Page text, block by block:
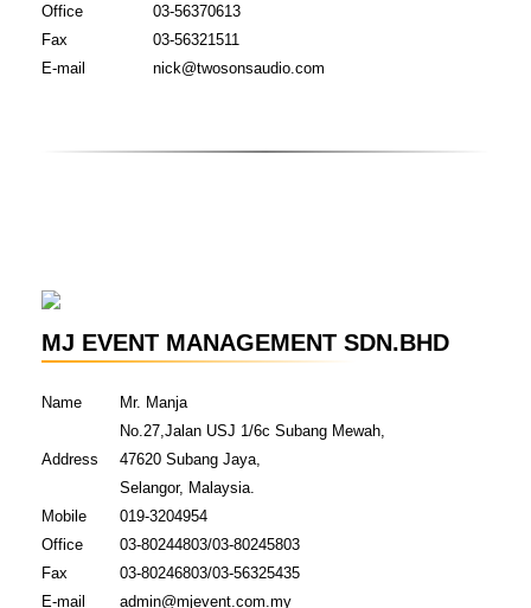
Office
03-56370613
Fax
03-56321511
E-mail
nick@twosonsaudio.com
MJ EVENT MANAGEMENT SDN.BHD
Name Mr. Manja
Address
No.27,Jalan USJ 1/6c Subang Mewah,
47620 Subang Jaya,
Selangor, Malaysia.
Mobile
019-3204954
Office
03-80244803/03-80245803
Fax
03-80246803/03-56325435
E-mail
admin@mjevent.com.my